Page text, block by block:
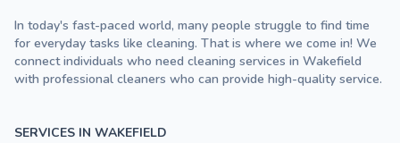
SERVICES IN WAKEFIELD
In today's fast-paced world, many people struggle to find time
for everyday tasks like cleaning. That is where we come in! We
connect individuals who need cleaning services in Wakefield
with professional cleaners who can provide high-quality service.